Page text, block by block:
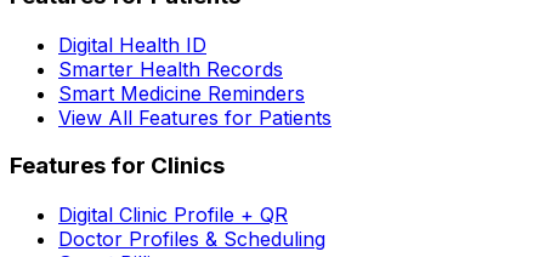
Digital Health ID
Smarter Health Records
Smart Medicine Reminders
View All Features for Patients
Features for Clinics
Digital Clinic Profile + QR
Doctor Profiles & Scheduling